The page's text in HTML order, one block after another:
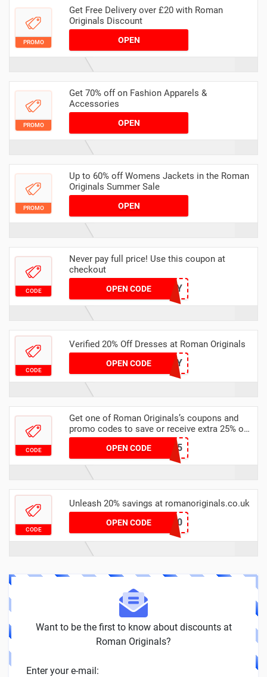
PROMO
Get Free Delivery over £20 with Roman
Originals Discount
OPEN
PROMO
Get 70% off on Fashion Apparels &
Accessories
OPEN
PROMO
Up to 60% off Womens Jackets in the Roman
Originals Summer Sale
OPEN
CODE
Never pay full price! Use this coupon at
checkout
OPEN CODE TIDY
CODE
Verified 20% Off Dresses at Roman Originals
OPEN CODE HURRY
CODE
Get one of Roman Originals’s coupons and
promo codes to save or receive extra 25% off
for your orders
OPEN CODE
DECEMBER25
CODE
Unleash 20% savings at romanoriginals.co.uk
OPEN CODEPAYDAY20
Want to be the first to know about discounts at
Roman Originals?
Enter your e-mail: